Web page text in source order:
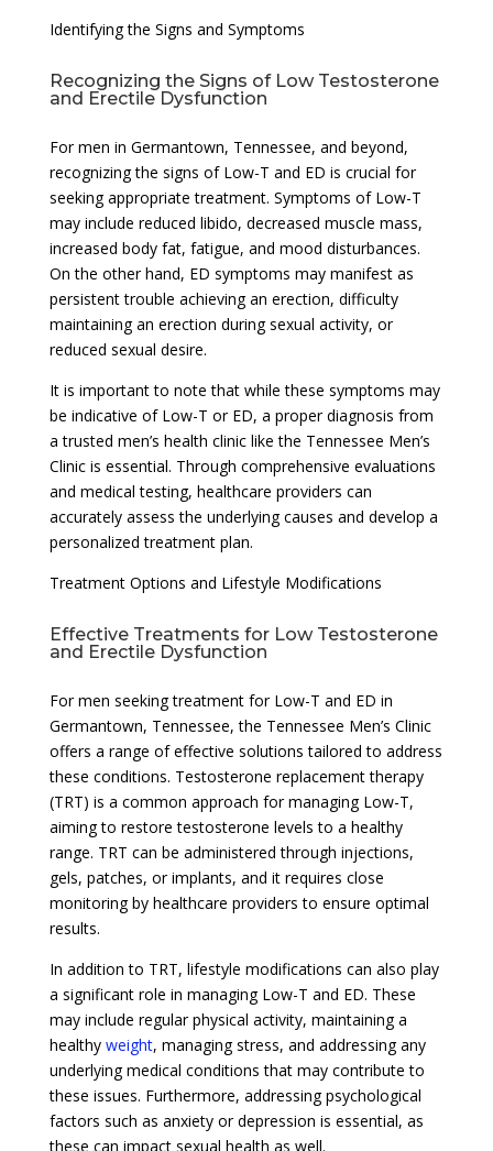
Identifying the Signs and Symptoms
Recognizing the Signs of Low Testosterone
and Erectile Dysfunction
For men in Germantown, Tennessee, and beyond,
recognizing the signs of Low-T and ED is crucial for
seeking appropriate treatment. Symptoms of Low-T
may include reduced libido, decreased muscle mass,
increased body fat, fatigue, and mood disturbances.
On the other hand, ED symptoms may manifest as
persistent trouble achieving an erection, difficulty
maintaining an erection during sexual activity, or
reduced sexual desire.
It is important to note that while these symptoms may
be indicative of Low-T or ED, a proper diagnosis from
a trusted men’s health clinic like the Tennessee Men’s
Clinic is essential. Through comprehensive evaluations
and medical testing, healthcare providers can
accurately assess the underlying causes and develop a
personalized treatment plan.
Treatment Options and Lifestyle Modifications
Effective Treatments for Low Testosterone
and Erectile Dysfunction
For men seeking treatment for Low-T and ED in
Germantown, Tennessee, the Tennessee Men’s Clinic
offers a range of effective solutions tailored to address
these conditions. Testosterone replacement therapy
(TRT) is a common approach for managing Low-T,
aiming to restore testosterone levels to a healthy
range. TRT can be administered through injections,
gels, patches, or implants, and it requires close
monitoring by healthcare providers to ensure optimal
results.
In addition to TRT, lifestyle modifications can also play
a significant role in managing Low-T and ED. These
may include regular physical activity, maintaining a
healthy weight, managing stress, and addressing any
underlying medical conditions that may contribute to
these issues. Furthermore, addressing psychological
factors such as anxiety or depression is essential, as
these can impact sexual health as well.